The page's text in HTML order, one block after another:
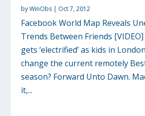
byWinObs | Oct 7, 2012
Facebook World Map Reveals
Trends Between Friends
gets ‘electrified’ as kids in
change the current remotely
season? Forward Unto Dawn.
it,...